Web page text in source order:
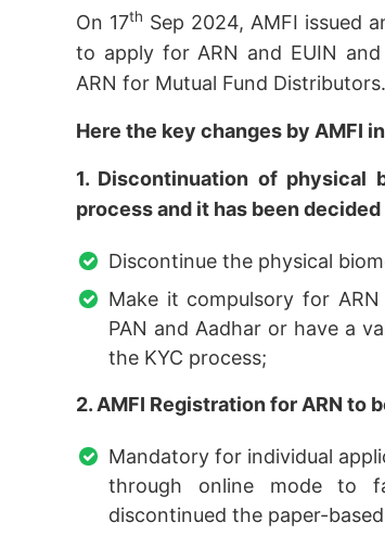
On 17th Sep 2024, AMFI issued
to apply for ARN and EUIN
ARN for Mutual Fund Distributors.
Here the key changes by AMFI
1. Discontinuation of physical
process and it has been decided
Discontinue the physical
Make it compulsory for
PAN and Aadhar or have a
the KYC process;
2. AMFI Registration for ARN to
Mandatory for individual
through online mode to
discontinued the paper-